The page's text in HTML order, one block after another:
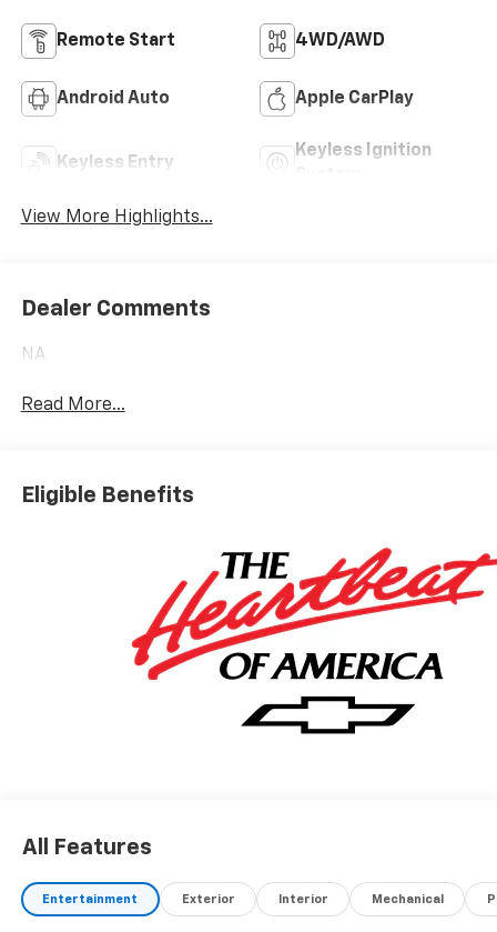
Remote Start 4WD/AWD
Android Auto Apple CarPlay
Keyless Entry
Keyless Ignition
View More Highlights...
Dealer Comments
NA
Read More...
Eligible Benefits
All Features
Entertainment Exterior Interior Mechanical